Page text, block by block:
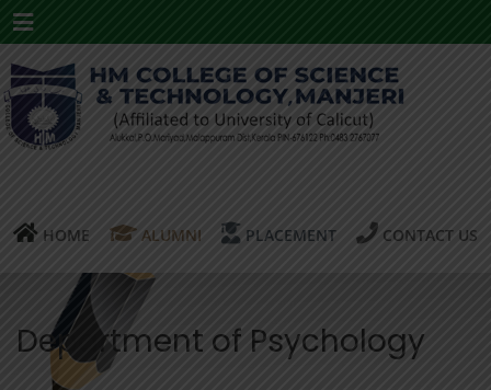
Menu
HOME ALUMNI PLACEMENT CONTACT US
Department of Psychology